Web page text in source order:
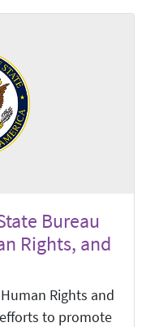
Bureau
Rights, and
Rights and
efforts to promote